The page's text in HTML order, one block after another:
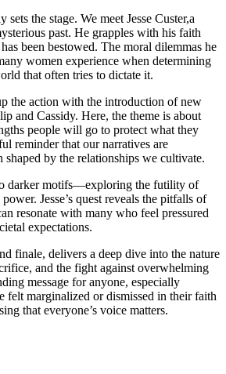
sets⁣ the⁢ stage. We ‍meet ⁢Jesse Custer,a
‌past. He​ grapples with his​ faith
been bestowed. The moral dilemmas he
women experience when determining
⁢that often tries⁣ to dictate it.
the action with the introduction of‌ new‌
and ​Cassidy. Here, ‌the theme is⁤ about
people will go to protect what they
reminder that our narratives are
shaped by the relationships we cultivate.
darker motifs—exploring the​ futility of
‌Jesse’s quest reveals the​ pitfalls ⁣of
resonate with⁣ many who feel pressured‍
expectations.
finale, delivers⁢ a deep dive into the nature‍
and ‌the fight against overwhelming
‌message for anyone, especially
felt marginalized‍ or ‍dismissed in their faith
that everyone’s voice matters.